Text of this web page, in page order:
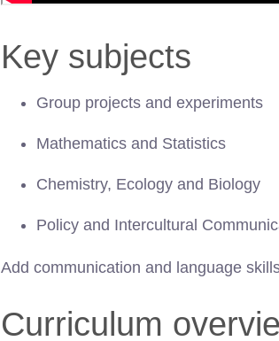
Key subjects
Group projects and experiments
Mathematics and Statistics
Chemistry, Ecology and Biology
Policy and Intercultural
Add communication and language
Curriculum